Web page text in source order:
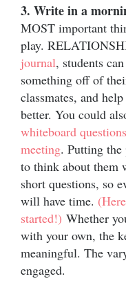
3. Write in a
MOST important
play.
journal, students
something off of
classmates, and
better. You could
whiteboard
meeting. Putting the
to think about them
short questions, so
will have time.
started!) Whether
with your own, the
meaningful. The
engaged.